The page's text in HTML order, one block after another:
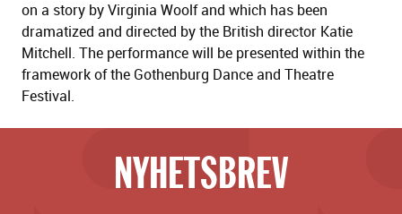
on a story by Virginia Woolf and which has been
dramatized and directed by the British director Katie
Mitchell. The performance will be presented within the
framework of the Gothenburg Dance and Theatre
Festival.
NYHETSBREV